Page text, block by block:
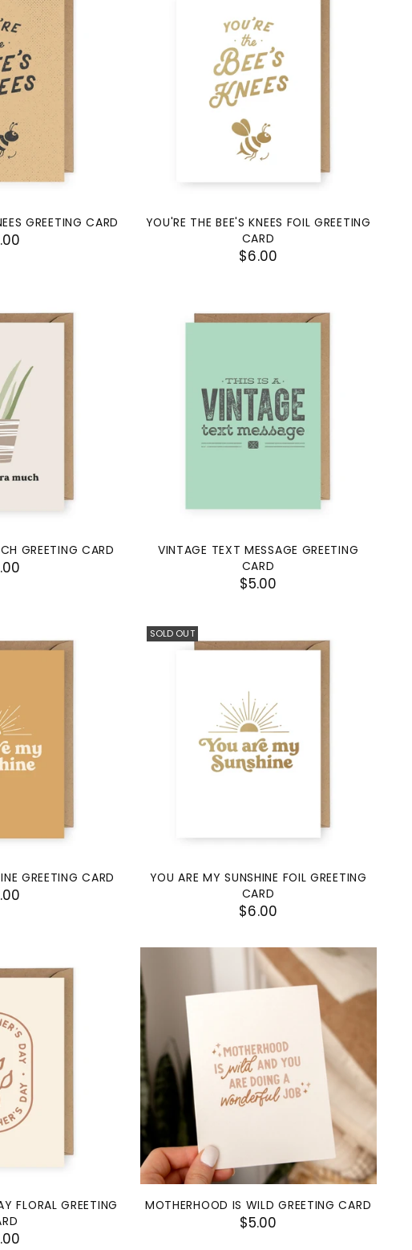
GREETING CARD
YOU'RE THE BEE'S KNEES FOIL GREETING
CARD
$6.00
GREETING CARD
VINTAGE TEXT MESSAGE GREETING
CARD
$5.00
GREETING CARD
SOLD OUT
YOU ARE MY SUNSHINE FOIL GREETING
CARD
$6.00
FLORAL GREETING
MOTHERHOOD IS WILD GREETING CARD
$5.00